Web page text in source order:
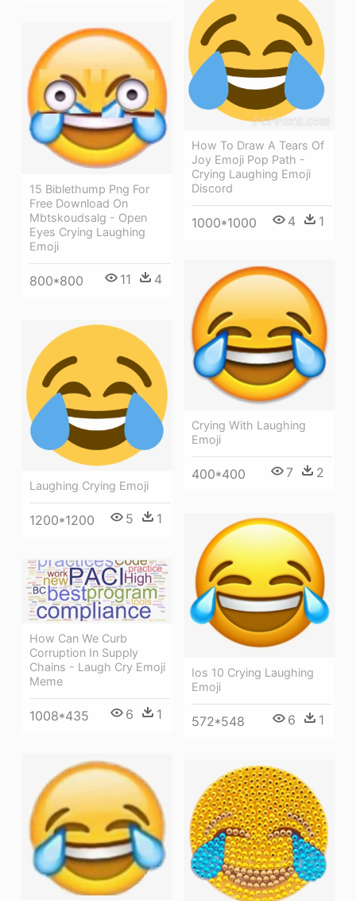
How To Draw A Tears Of
Joy Emoji Pop Path -
Crying Laughing Emoji
Discord
1000*1000 4 1
15 Biblethump Png For
Free Download On
Mbtskoudsalg - Open
Eyes Crying Laughing
Emoji
800*800 11 4
Crying With Laughing
Emoji
400*400 7 2
Laughing Crying Emoji
1200*1200 5 1
Ios 10 Crying Laughing
Emoji
572*548 6 1
How Can We Curb
Corruption In Supply
Chains - Laugh Cry Emoji
Meme
1008*435 6 1